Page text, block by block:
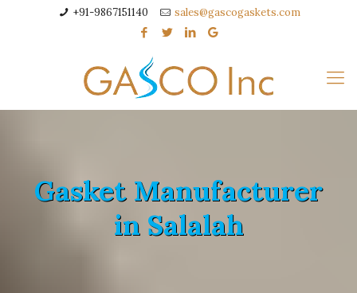
+91-9867151140 sales@gascogaskets.com
Gasket Manufacturer
in Salalah